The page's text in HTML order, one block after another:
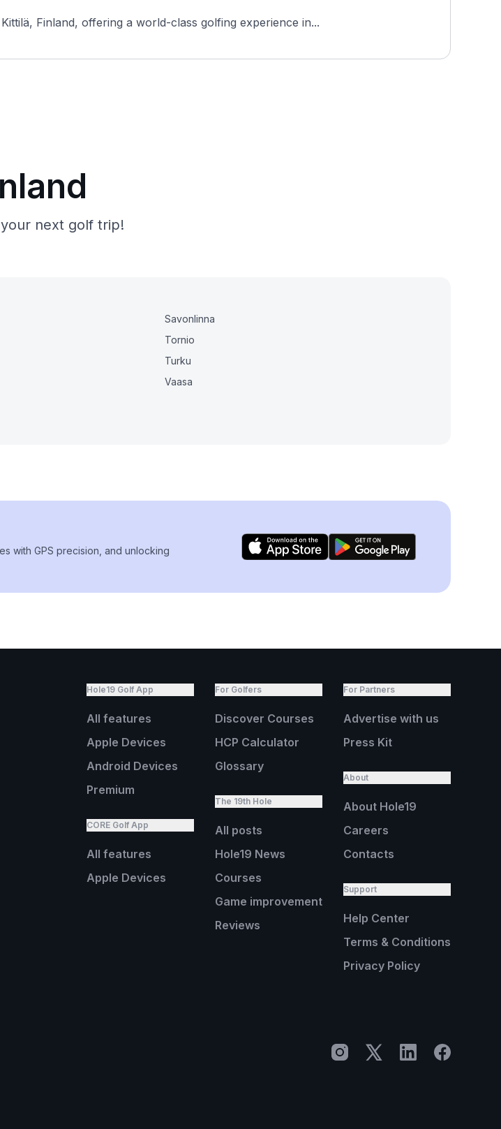
Finland, offering a world-class golfing experience in...
next golf trip!
Savonlinna
Tornio
Turku
Vaasa
with GPS precision, and unlocking
Hole19 Golf App
All features
Apple Devices
Android Devices
Premium
CORE Golf App
All features
Apple Devices
For Golfers
Discover Courses
HCP Calculator
Glossary
The 19th Hole
All posts
Hole19 News
Courses
Game improvement
Reviews
For Partners
Advertise with us
Press Kit
About
About Hole19
Careers
Contacts
Support
Help Center
Terms & Conditions
Privacy Policy